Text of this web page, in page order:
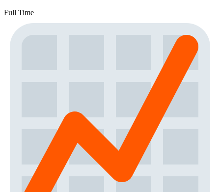
Full Time